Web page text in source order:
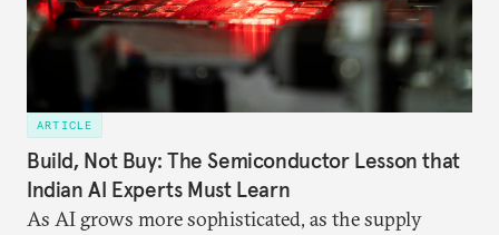
ARTICLE
Build, Not Buy: The Semiconductor Lesson that
Indian AI Experts Must Learn
As AI grows more sophisticated, as the supply